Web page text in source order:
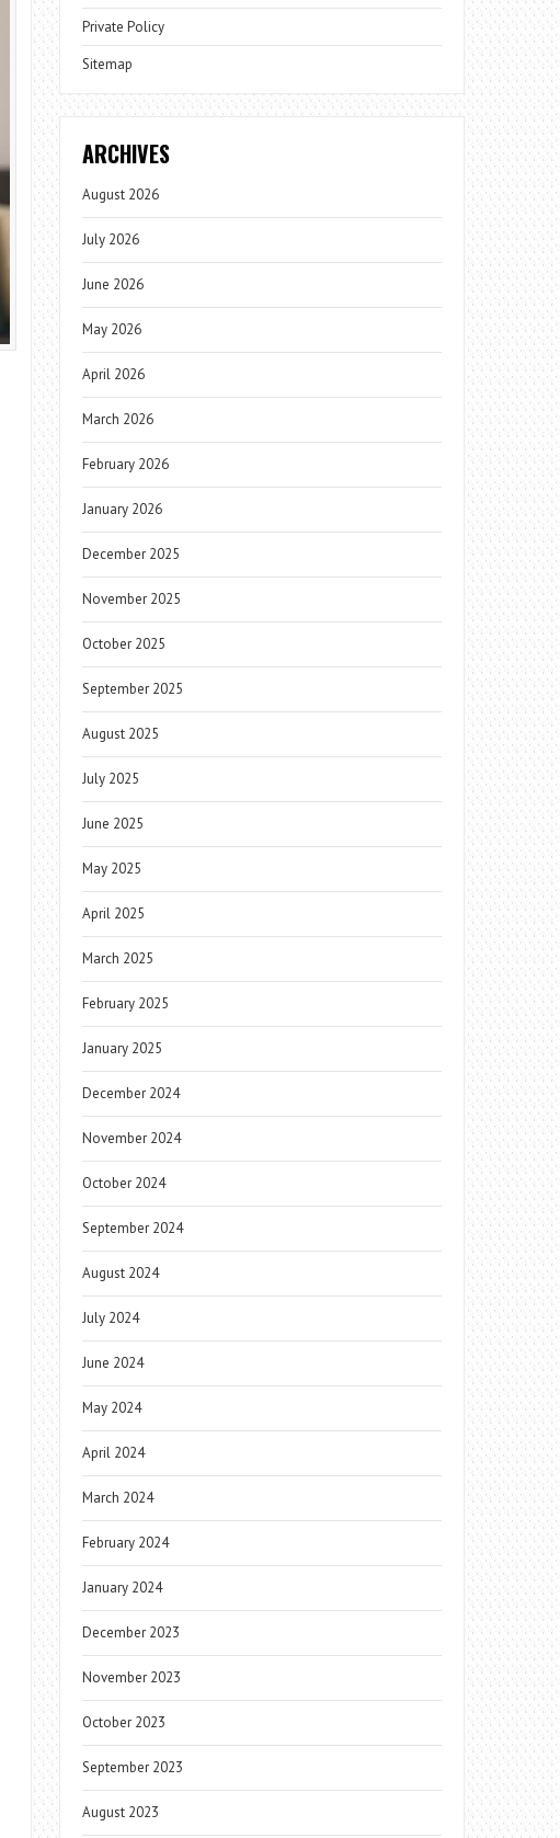
Private Policy
Sitemap
ARCHIVES
August 2026
July 2026
June 2026
May 2026
April 2026
March 2026
February 2026
January 2026
December 2025
November 2025
October 2025
September 2025
August 2025
July 2025
June 2025
May 2025
April 2025
March 2025
February 2025
January 2025
December 2024
November 2024
October 2024
September 2024
August 2024
July 2024
June 2024
May 2024
April 2024
March 2024
February 2024
January 2024
December 2023
November 2023
October 2023
September 2023
August 2023